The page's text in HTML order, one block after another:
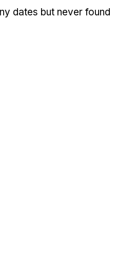
dates but never found